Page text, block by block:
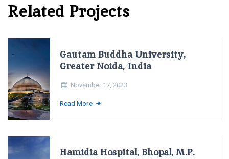
Related Projects
Gautam Buddha University,
Greater Noida, India
November 17, 2023
Read More
Hamidia Hospital, Bhopal, M.P.